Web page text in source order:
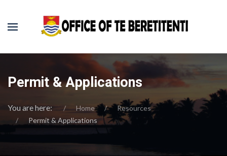
Permit & Applications
You are here: Home
Resources
Permit & Applications